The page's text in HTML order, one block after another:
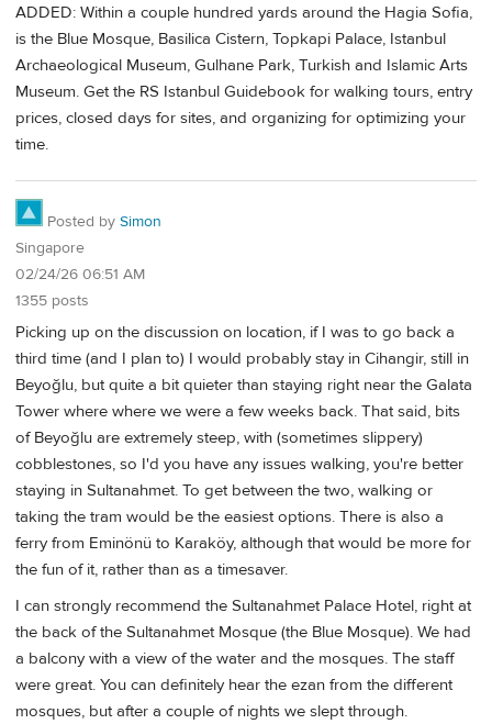
ADDED: Within a couple hundred yards around the Hagia Sofia,
is the Blue Mosque, Basilica Cistern, Topkapi Palace, Istanbul
Archaeological Museum, Gulhane Park, Turkish and Islamic Arts
Museum. Get the RS Istanbul Guidebook for walking tours, entry
prices, closed days for sites, and organizing for optimizing your
time.
Posted by Simon
Singapore
02/24/26 06:51 AM
1355 posts
Picking up on the discussion on location, if I was to go back a
third time (and I plan to) I would probably stay in Cihangir, still in
Beyoğlu, but quite a bit quieter than staying right near the Galata
Tower where where we were a few weeks back. That said, bits
of Beyoğlu are extremely steep, with (sometimes slippery)
cobblestones, so I'd you have any issues walking, you're better
staying in Sultanahmet. To get between the two, walking or
taking the tram would be the easiest options. There is also a
ferry from Eminönü to Karaköy, although that would be more for
the fun of it, rather than as a timesaver.
I can strongly recommend the Sultanahmet Palace Hotel, right at
the back of the Sultanahmet Mosque (the Blue Mosque). We had
a balcony with a view of the water and the mosques. The staff
were great. You can definitely hear the ezan from the different
mosques, but after a couple of nights we slept through.